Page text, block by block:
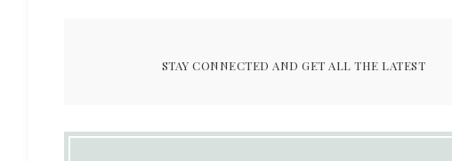
STAY CONNECTED AND GET ALL THE LATEST